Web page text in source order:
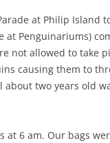
at Philip Island
at Penguinariums)
not allowed to take
causing them to
two years old
at 6 am. Our bags